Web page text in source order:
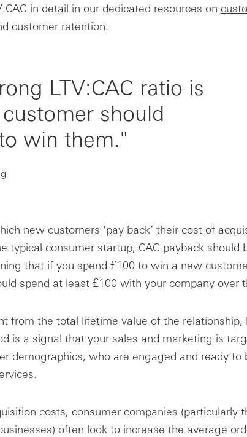
in detail in our dedicated resources on
customer retention.
LTV:CAC ratio is
should
win them."
new customers ‘pay back’ their cost of
typical consumer startup, CAC payback should
that if you spend £100 to win a new
spend at least £100 with your company over
from the total lifetime value of the relationship,
is a signal that your sales and marketing is
demographics, who are engaged and ready to
costs, consumer companies (particularly
often look to increase the average